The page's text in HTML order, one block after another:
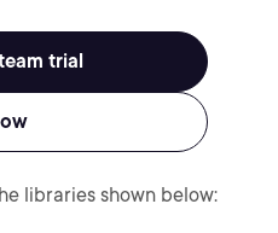
trial
libraries shown below: